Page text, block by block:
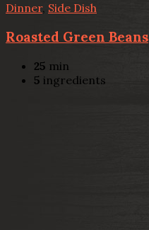
Dinner, Side Dish
Roasted Green Beans
25 min
5 ingredients